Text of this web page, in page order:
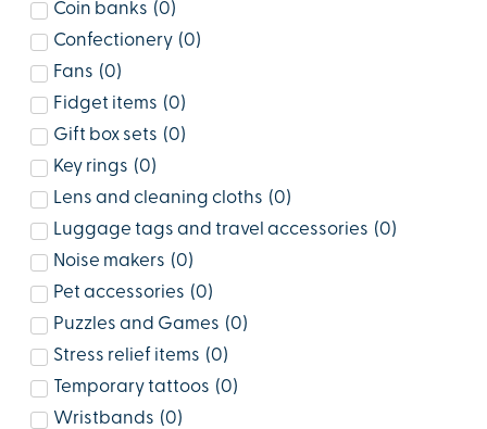
Coin banks (0)
Confectionery (0)
Fans (0)
Fidget items (0)
Gift box sets (0)
Key rings (0)
Lens and cleaning cloths (0)
Luggage tags and travel accessories (0)
Noise makers (0)
Pet accessories (0)
Puzzles and Games (0)
Stress relief items (0)
Temporary tattoos (0)
Wristbands (0)